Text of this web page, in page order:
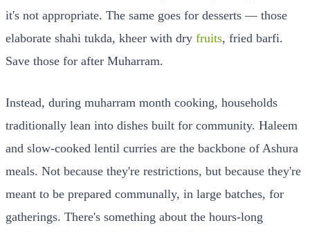
it's not appropriate. The same goes for desserts — those
elaborate shahi tukda, kheer with dry fruits, fried barfi.
Save those for after Muharram.
Instead, during muharram month cooking, households
traditionally lean into dishes built for community. Haleem
and slow-cooked lentil curries are the backbone of Ashura
meals. Not because they're restrictions, but because they're
meant to be prepared communally, in large batches, for
gatherings. There's something about the hours-long